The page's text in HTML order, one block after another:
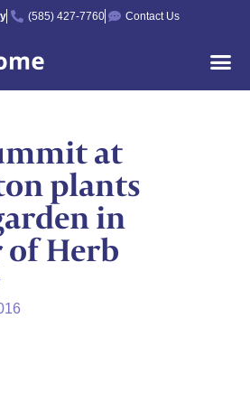
(585) 427-7760 Contact Us
at
plants
in
Herb